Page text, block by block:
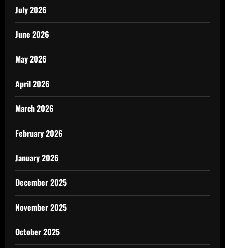
July 2026
June 2026
May 2026
April 2026
March 2026
February 2026
January 2026
December 2025
November 2025
October 2025